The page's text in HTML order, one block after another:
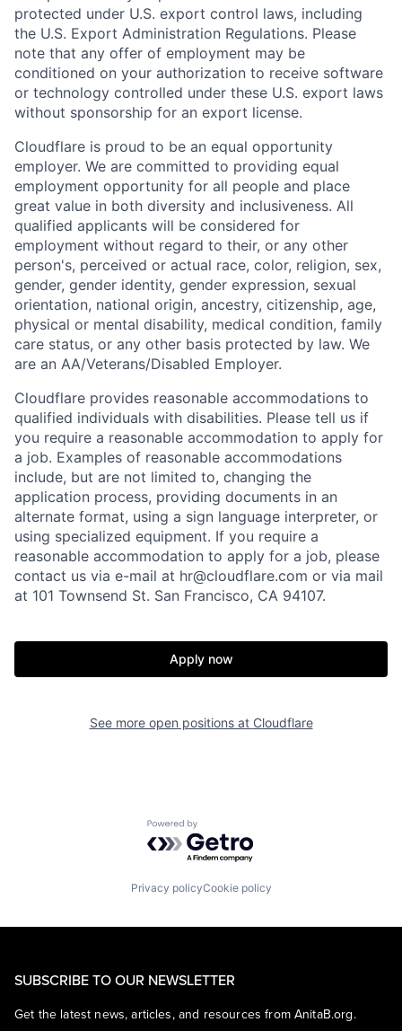
protected under U.S. export control laws, including
the U.S. Export Administration Regulations. Please
note that any offer of employment may be
conditioned on your authorization to receive software
or technology controlled under these U.S. export laws
without sponsorship for an export license.
Cloudflare is proud to be an equal opportunity
employer. We are committed to providing equal
employment opportunity for all people and place
great value in both diversity and inclusiveness. All
qualified applicants will be considered for
employment without regard to their, or any other
person's, perceived or actual race, color, religion, sex,
gender, gender identity, gender expression, sexual
orientation, national origin, ancestry, citizenship, age,
physical or mental disability, medical condition, family
care status, or any other basis protected by law. We
are an AA/Veterans/Disabled Employer.
Cloudflare provides reasonable accommodations to
qualified individuals with disabilities. Please tell us if
you require a reasonable accommodation to apply for
a job. Examples of reasonable accommodations
include, but are not limited to, changing the
application process, providing documents in an
alternate format, using a sign language interpreter, or
using specialized equipment. If you require a
reasonable accommodation to apply for a job, please
contact us via e-mail at hr@cloudflare.com or via mail
at 101 Townsend St. San Francisco, CA 94107.
Apply now
See more open positions at Cloudflare
Powered by Getro.com
Privacy policyCookie policy
SUBSCRIBE TO OUR NEWSLETTER
Get the latest news, articles, and resources from AnitaB.org.